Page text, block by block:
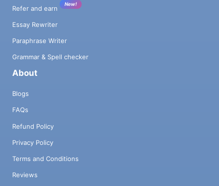
Refer and earn
New!
Essay Rewriter
Paraphrase Writer
Grammar & Spell checker
About
Blogs
FAQs
Refund Policy
Privacy Policy
Terms and Conditions
Reviews